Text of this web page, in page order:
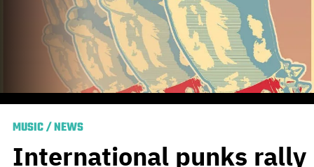
MUSIC/NEWS
International punks rally